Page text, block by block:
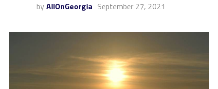
by AllOnGeorgia September 27, 2021